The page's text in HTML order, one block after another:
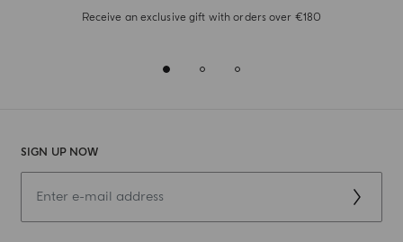
Receive an exclusive gift with orders over €180
SIGN UP NOW